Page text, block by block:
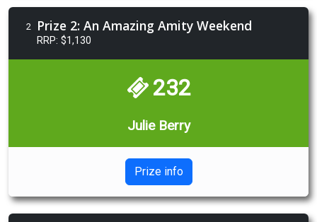
2 Prize 2: An Amazing Amity Weekend
RRP: $1,130
232
Julie Berry
Prize info